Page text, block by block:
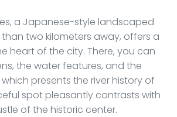
a Japanese-style landscaped
two kilometers away, offers a
heart of the city. There, you can
the water features, and the
which presents the river history of
spot pleasantly contrasts with
of the historic center.